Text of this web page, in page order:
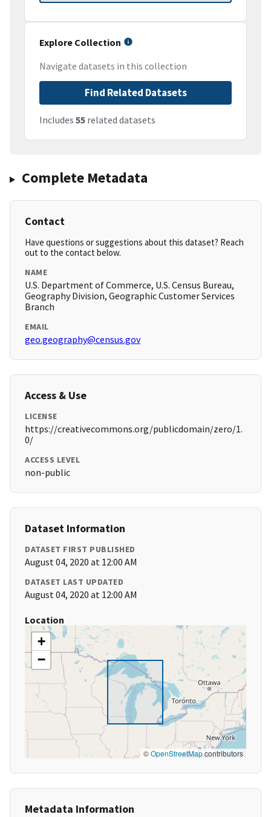
Explore Collection
Navigate datasets in this collection
Find Related Datasets
Includes 55 related datasets
Complete Metadata
Contact
Have questions or suggestions about this dataset? Reach
out to the contact below.
NAME
U.S. Department of Commerce, U.S. Census Bureau,
Geography Division, Geographic Customer Services
Branch
EMAIL
geo.geography@census.gov
Access & Use
LICENSE
https://creativecommons.org/publicdomain/zero/1.
0/
ACCESS LEVEL
non-public
Dataset Information
DATASET FIRST PUBLISHED
August 04, 2020 at 12:00 AM
DATASET LAST UPDATED
August 04, 2020 at 12:00 AM
Location
+
−
©OpenStreetMapcontributors
Metadata Information